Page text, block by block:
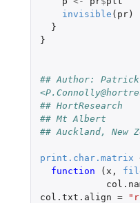
invisible ( pr)
}
}
## Author:
## HortResearch
## Mt Albert
## Auckland, New
print.char.matrix
function
( x ,
col.txt.align =